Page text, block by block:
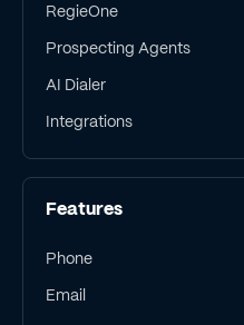
RegieOne
Prospecting Agents
AI Dialer
Integrations
Features
Phone
Email